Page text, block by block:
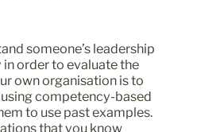
someone’s leadership
order to evaluate the
own organisation is to
competency-based
to use past examples.
that you know